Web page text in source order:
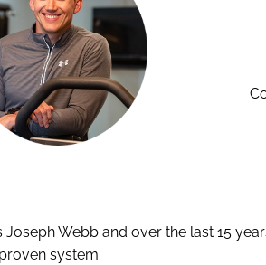
Joseph Webb and over the last 15
system.